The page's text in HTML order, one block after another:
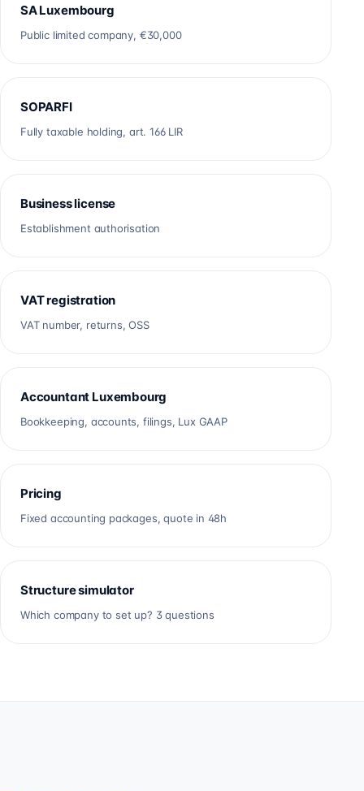
SA Luxembourg
Public limited company, €30,000
SOPARFI
Fully taxable holding, art. 166 LIR
Business license
Establishment authorisation
VAT registration
VAT number, returns, OSS
Accountant Luxembourg
Bookkeeping, accounts, filings, Lux GAAP
Pricing
Fixed accounting packages, quote in 48h
Structure simulator
Which company to set up? 3 questions